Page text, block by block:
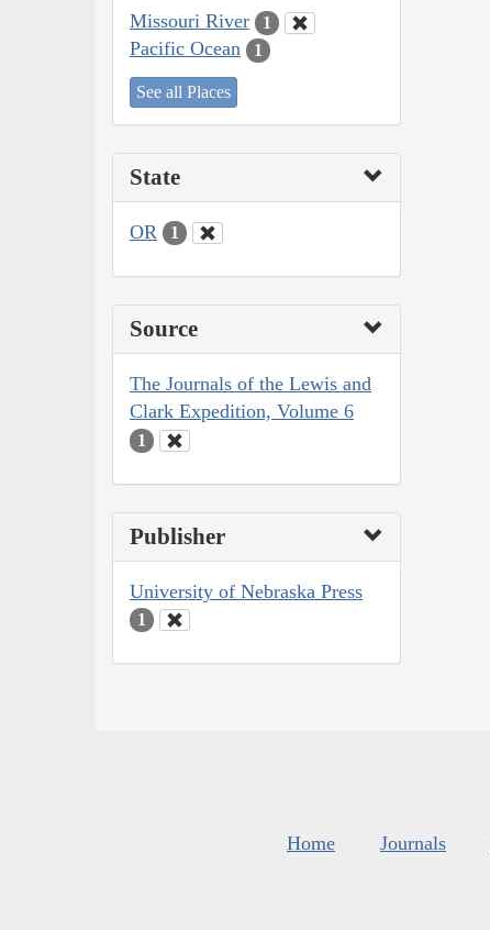
Missouri River 1
Pacific Ocean 1
See all Places
State
OR 1
Source
The Journals of the Lewis and
Clark Expedition, Volume 6
1
Publisher
University of Nebraska Press
1
Home Journals